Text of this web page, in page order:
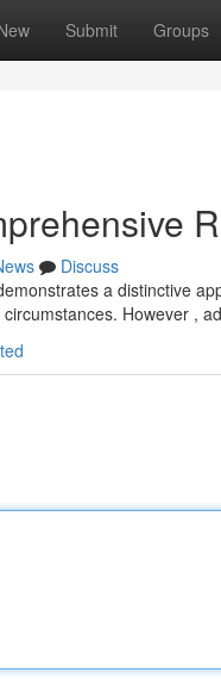
Submit Groups
Discuss
a distinctive
However ,